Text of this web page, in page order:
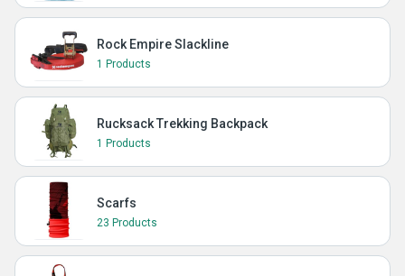
Rock Empire Slackline
1 Products
Rucksack Trekking Backpack
1 Products
Scarfs
23 Products